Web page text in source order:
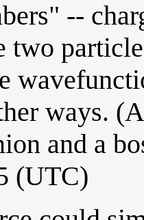
--
two
ways.
and a
(UTC)